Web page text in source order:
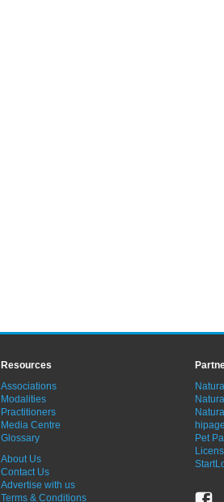
Resources
Associations
Modalities
Practitioners
Media Centre
Glossary
About Us
Contact Us
Advertise with us
Terms & Conditions
Pet